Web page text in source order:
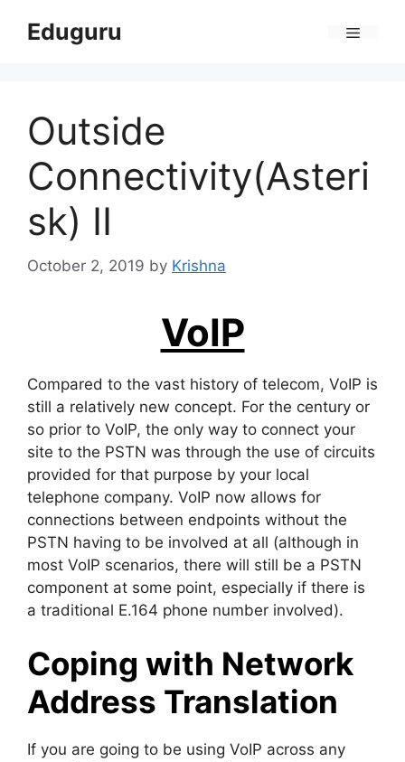
Eduguru
Outside
Connectivity(Asteri
sk) II
October 2, 2019 by Krishna
VoIP
Compared to the vast history of telecom, VoIP is
still a relatively new concept. For the century or
so prior to VoIP, the only way to connect your
site to the PSTN was through the use of circuits
provided for that purpose by your local
telephone company. VoIP now allows for
connections between endpoints without the
PSTN having to be involved at all (although in
most VoIP scenarios, there will still be a PSTN
component at some point, especially if there is
a traditional E.164 phone number involved).
Coping with Network
Address Translation
If you are going to be using VoIP across any